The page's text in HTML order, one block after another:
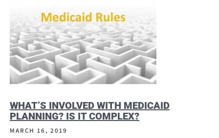
WHAT’S INVOLVED WITH MEDICAID
PLANNING? IS IT COMPLEX?
MARCH 16, 2019